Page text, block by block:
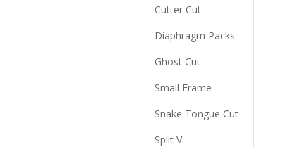
Cutter Cut
Diaphragm Packs
Ghost Cut
Small Frame
Snake Tongue Cut
Split V